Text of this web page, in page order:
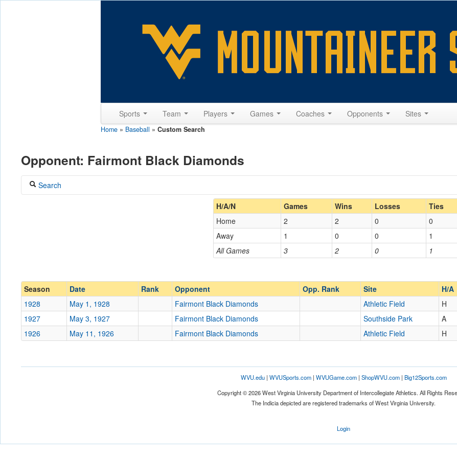
Sports Team Players Games Coaches Opponents Sites
Home » Baseball » Custom Search
Opponent: Fairmont Black Diamonds
Search
Home/Away
Fairmont Black Diamonds
Opp. Coach
Location
Score
H/A/N Games Wins Losses Ties
All Games 3 2 0 1
Home 2 2 0 0
Away
1 0 0 1
Season
Date Rank Opponent Opp. Rank Site H/A
1928
May 1, 1928 Fairmont Black Diamonds Athletic Field H
1927
May 3, 1927 Fairmont Black Diamonds Southside Park A
1926
May 11, 1926 Fairmont Black Diamonds Athletic Field H
WVU.edu| WVUSports.com| WVUGame.com| ShopWVU.com| Big12Sports.com
Copyright © 2026 West Virginia University Department of Intercollegiate Athletics. All Rights
The Indicia depicted are registered trademarks of West Virginia University.
Login